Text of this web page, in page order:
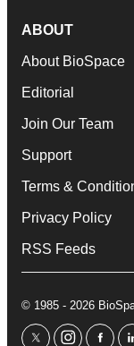
ABOUT
About BioSpace
Editorial
Join Our Team
Support
Terms &
Privacy Policy
RSS Feeds
© 1985 - 2026